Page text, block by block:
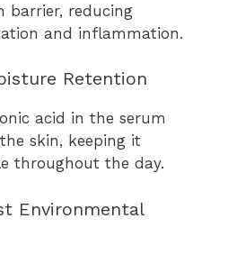
barrier, reducing
and inflammation.
Retention
acid in the serum
skin, keeping it
throughout the day.
Environmental